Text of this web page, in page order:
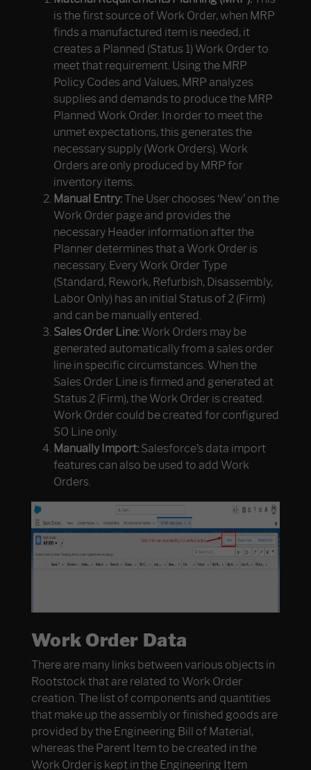
is the first source of Work Order, when MRP
finds a manufactured item is needed, it
creates a Planned (Status 1) Work Order to
meet that requirement. Using the MRP
Policy Codes and Values, MRP analyzes
supplies and demands to produce the MRP
Planned Work Order. In order to meet the
unmet expectations, this generates the
necessary supply (Work Orders). Work
Orders are only produced by MRP for
inventory items.
Manual Entry:The User chooses ‘New’ on the
Work Order page and provides the
necessary Header information after the
Planner determines that a Work Order is
necessary. Every Work Order Type
(Standard, Rework, Refurbish, Disassembly,
Labor Only) has an initial Status of 2 (Firm)
and can be manually entered.
Sales Order Line: Work Orders may be
generated automatically from a sales order
line in specific circumstances. When the
Sales Order Line is firmed and generated at
Status 2 (Firm), the Work Order is created.
Work Order could be created for configured
SO Line only.
Manually Import:Salesforce’s data import
features can also be used to add Work
Orders.
Work Order Data
There are many links between various objects in
Rootstock that are related to Work Order
creation. The list of components and quantities
that make up the assembly or finished goods are
provided by the Engineering Bill of Material,
whereas the Parent Item to be created in the
Work Order is kept in the Engineering Item